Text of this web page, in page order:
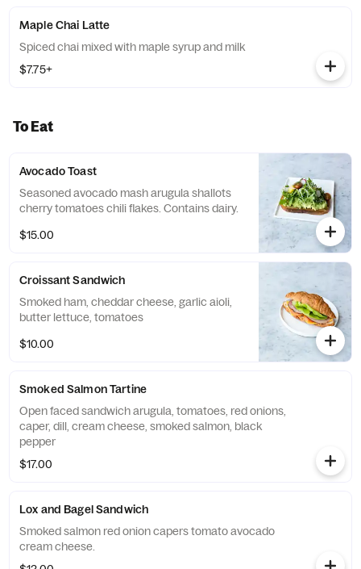
Maple Chai Latte
Spiced chai mixed with maple syrup and milk
$7.75+
To Eat
Avocado Toast
Seasoned avocado mash arugula shallots
cherry tomatoes chili flakes. Contains dairy.
$15.00
Croissant Sandwich
Smoked ham, cheddar cheese, garlic aioli,
butter lettuce, tomatoes
$10.00
Smoked Salmon Tartine
Open faced sandwich arugula, tomatoes, red onions,
caper, dill, cream cheese, smoked salmon, black
pepper
$17.00
Lox and Bagel Sandwich
Smoked salmon red onion capers tomato avocado
cream cheese.